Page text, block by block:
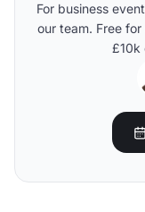
For business
our team. Free
£10k